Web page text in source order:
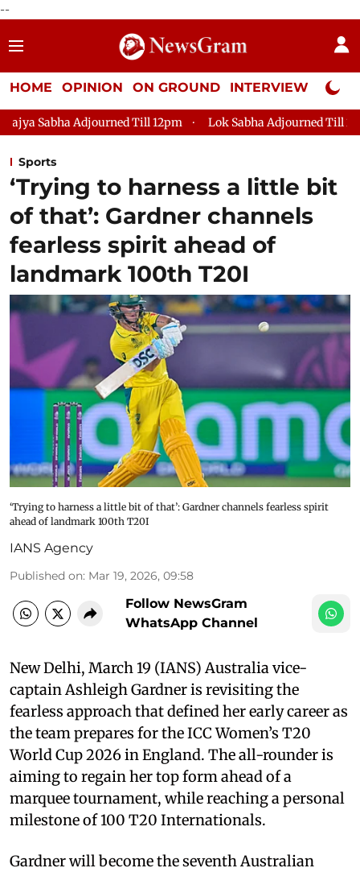
--
HOME OPINION ON GROUND INTERVIEW Neta
Till 12pm Lok Sabha Adjourned Till 2pm Parliament
Sports
‘Trying to harness a little bit
of that’: Gardner channels
fearless spirit ahead of
landmark 100th T20I
‘Trying to harness a little bit of that’: Gardner channels fearless spirit
ahead of landmark 100th T20I
IANS Agency
Published on: Mar 19, 2026, 09:58
Follow NewsGram
WhatsApp Channel
New Delhi, March 19 (IANS) Australia vice-
captain Ashleigh Gardner is revisiting the
fearless approach that defined her early career as
the team prepares for the ICC Women’s T20
World Cup 2026 in England. The all-rounder is
aiming to regain her top form ahead of a
marquee tournament, while reaching a personal
milestone of 100 T20 Internationals.
Gardner will become the seventh Australian